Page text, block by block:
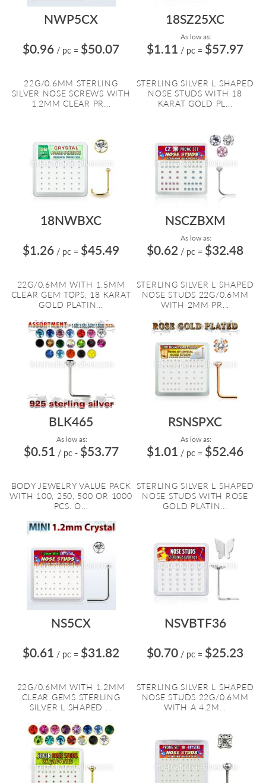
NWP5CX
$0.96 / pc = $50.07
22G/0.6MM STERLING
SILVER NOSE SCREWS WITH
1.2MM CLEAR PR...
18SZ25XC
As low as:
$1.11 / pc = $57.97
STERLING SILVER L SHAPED
NOSE STUDS WITH 18
KARAT GOLD PL...
18NWBXC
$1.26 / pc = $45.49
22G/0.6MM WITH 1.5MM
CLEAR GEM TOPS, 18 KARAT
GOLD PLATIN...
NSCZBXM
As low as:
$0.62 / pc = $32.48
STERLING SILVER L SHAPED
NOSE STUDS 22G/0.6MM
WITH 2MM PR...
BLK465
As low as:
$0.51 / pc - $53.77
BODY JEWELRY VALUE PACK
WITH 100, 250, 500 OR 1000
PCS. O...
RSNSPXC
As low as:
$1.01 / pc = $52.46
STERLING SILVER L SHAPED
NOSE STUDS WITH ROSE
GOLD PLATIN...
NS5CX
$0.61 / pc = $31.82
22G/0.6MM WITH 1.2MM
CLEAR GEMS STERLING
SILVER L SHAPED ...
NSVBTF36
$0.70 / pc = $25.23
STERLING SILVER L SHAPED
NOSE STUDS 22G/0.6MM
WITH A 4.2M...